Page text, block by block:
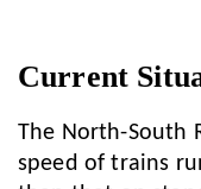
Current
The North-South
speed of trains